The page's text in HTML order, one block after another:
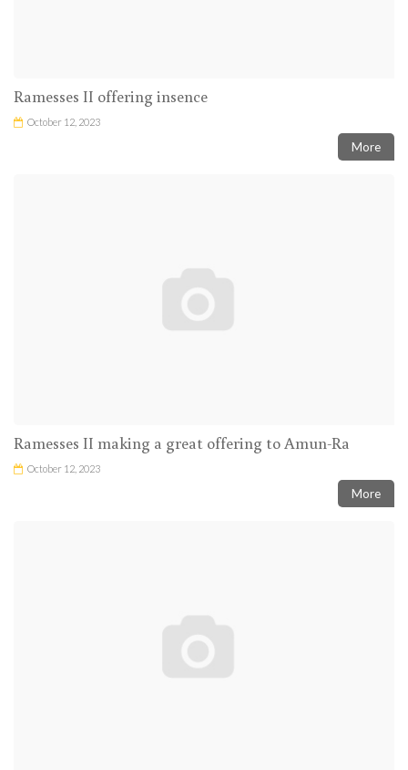
Ramesses II offering insence
October 12, 2023
More
Ramesses II making a great offering to Amun-Ra
October 12, 2023
More